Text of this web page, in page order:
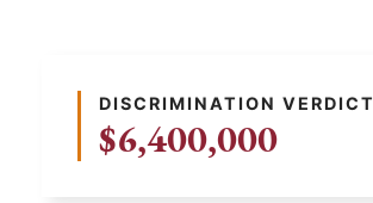
DISCRIMINATION VERDICT
$6,400,000